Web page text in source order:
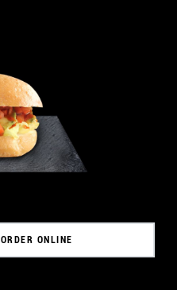
ORDER ONLINE